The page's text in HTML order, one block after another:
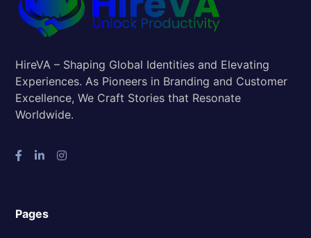
HireVA – Shaping Global Identities and Elevating
Experiences. As Pioneers in Branding and Customer
Excellence, We Craft Stories that Resonate
Worldwide.
Pages